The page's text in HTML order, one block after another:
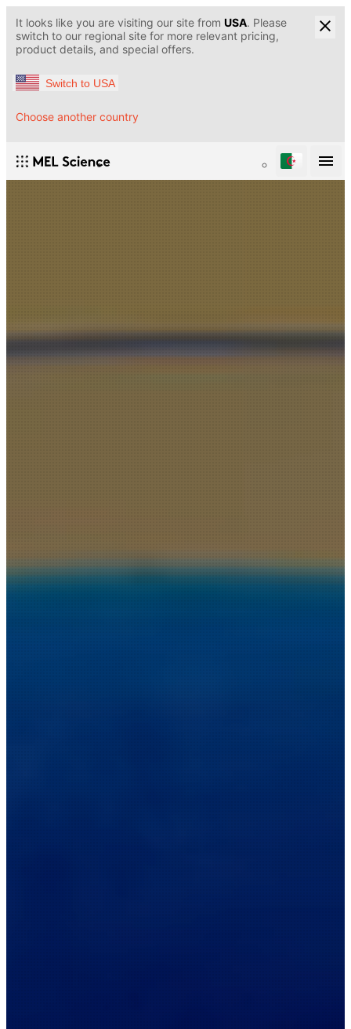
It looks like you are visiting our site from USA. Please
switch to our regional site for more relevant pricing,
product details, and special offers.
Switch to USA
Choose another country